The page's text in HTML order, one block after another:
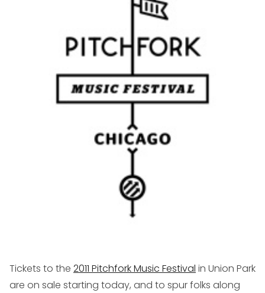
Tickets to the 2011 Pitchfork Music Festival in Union Park
are on sale starting today, and to spur folks along